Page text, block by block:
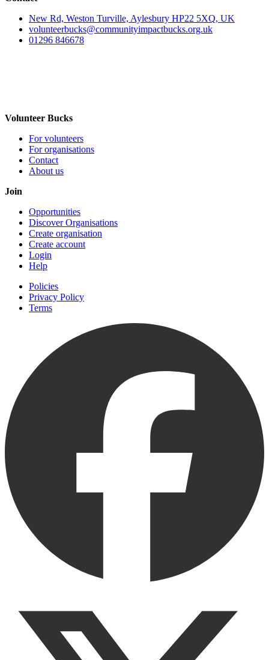
New Rd, Weston Turville, Aylesbury HP22 5XQ, UK
volunteerbucks@communityimpactbucks.org.uk
01296 846678
Volunteer Bucks
For volunteers
For organisations
Contact
About us
Join
Opportunities
Discover Organisations
Create organisation
Create account
Login
Help
Policies
Privacy Policy
Terms